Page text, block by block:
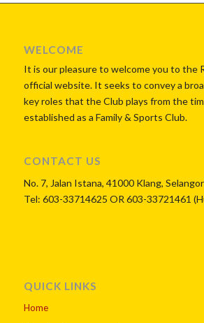
WELCOME
It is our pleasure to welcome you to the
official website. It seeks to convey a
key roles that the Club plays from the
established as a Family & Sports Club.
CONTACT US
No. 7, Jalan Istana, 41000 Klang,
Tel: 603-33714625 OR 603-33721461
QUICK LINKS
Home